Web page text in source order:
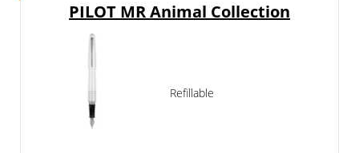
PILOT MR Animal Collection
Refillable